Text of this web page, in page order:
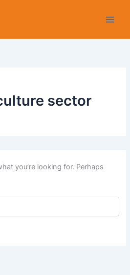
sector
you’re looking for. Perhaps